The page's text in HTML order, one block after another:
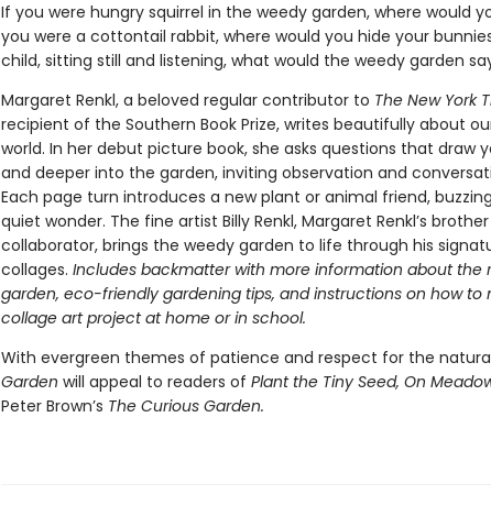
If you were hungry squirrel in the weedy garden, where would
you were a cottontail rabbit, where would you hide your
child, sitting still and listening, what would the weedy garden
Margaret Renkl, a beloved regular contributor to The New York
recipient of the Southern Book Prize, writes beautifully about
world. In her debut picture book, she asks questions that draw
and deeper into the garden, inviting observation and
Each page turn introduces a new plant or animal friend,
quiet wonder. The fine artist Billy Renkl, Margaret Renkl’s
collaborator, brings the weedy garden to life through his
collages. Includes backmatter with more information about the
garden, eco-friendly gardening tips, and instructions on how to
collage art project at home or in school.
With evergreen themes of patience and respect for the
Garden will appeal to readers of Plant the Tiny Seed, On
Peter Brown’s The Curious Garden.